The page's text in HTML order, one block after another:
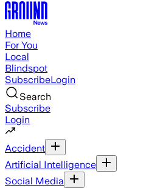
Home
For You
Local
Blindspot
SubscribeLogin
Search
Subscribe
Login
Accident
Artificial Intelligence
Social Media